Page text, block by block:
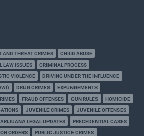
AND THREAT CRIMES
CHILD ABUSE
LAW ISSUES
CRIMINAL PROCESS
VIOLENCE
DRIVING UNDER THE INFLUENCE
DRUG CRIMES
EXPUNGEMENTS
FRAUD OFFENSES GUN RULES
HOMICIDE
JUVENILE CRIMES
JUVENILE OFFENSES
LEGAL UPDATES
PRECEDENTIAL CASES
ORDERS
PUBLIC JUSTICE CRIMES